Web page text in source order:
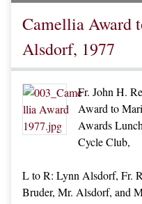
Camellia Award
Alsdorf, 1977
Fr. John H.
Award to
Awards
Cycle Club,
L to R: Lynn Alsdorf, Fr.
Bruder, Mr. Alsdorf, and